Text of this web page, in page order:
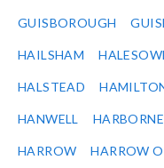
GUISBOROUGH
HAILSHAM
HALSTEAD
HANWELL HARBORNE
HARROW HARROW